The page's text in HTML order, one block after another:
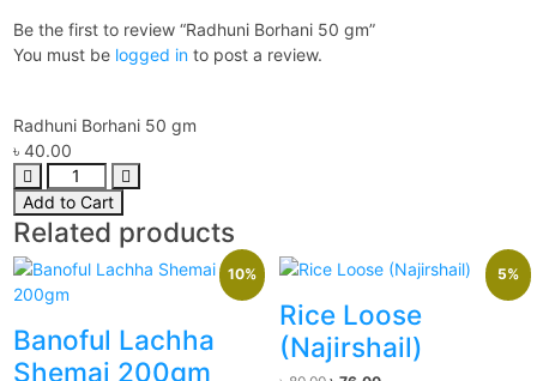
Be the first to review “Radhuni Borhani 50 gm”
You must be logged into post a review.
Radhuni Borhani 50 gm
৳ 40.00
Add to Cart
Related products
10%
Banoful Lachha
Shemai 200gm
5%
Rice Loose
(Najirshail)